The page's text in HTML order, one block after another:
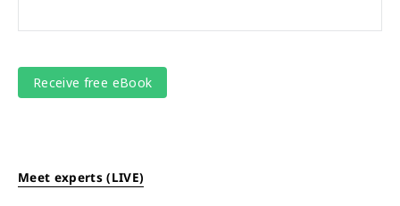
Meet experts (LIVE)